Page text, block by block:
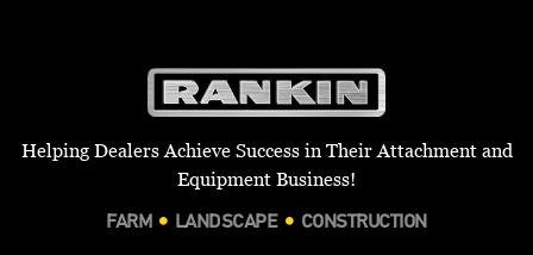
Helping Dealers Achieve Success in Their Attachment and
Equipment Business!
FARM LANDSCAPE CONSTRUCTION